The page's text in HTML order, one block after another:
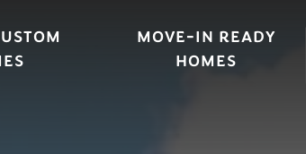
MOVE-IN READY
HOMES